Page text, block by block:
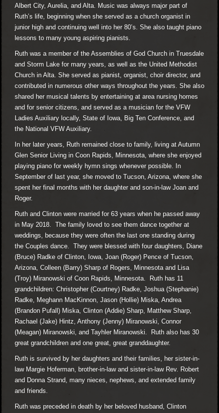
Albert City, Aurelia, and Alta. Music was always major part of
Ruth’s life, beginning when she served as a church organist in
junior high and continuing well into her 80’s. She also taught piano
lessons to many young aspiring pianists.
Ruth was a member of the Assemblies of God Church in Truesdale
and Storm Lake for many years, as well as the United Methodist
Church in Alta. She served as pianist, organist, choir director, and
contributed in numerous other ways throughout the years. She also
shared her musical talents by entertaining at area nursing homes
and for senior citizens, and served as a musician for the VFW
Ladies Auxiliary locally, State of Iowa, Big Ten Conference, and
the National VFW Auxiliary.
In her later years, Ruth remained close to family, living at Autumn
Glen Senior Living in Coon Rapids, Minnesota, where she enjoyed
playing piano for weekly hymn sings whenever possible. In
September of last year, she moved to Tucson, Arizona, where she
spent her final months with her daughter and son-in-law Joan and
Roger.
Ruth and Clinton were married for 63 years when he passed away
in May 2018. The family loved to see them dance together at
weddings, because they were often the last one standing during
the Couples dance. They were blessed with four daughters, Diane
(Bruce) Radke of Clinton, Iowa, Joan (Roger) Pence of Tucson,
Arizona, Colleen (Barry) Sharp of Rogers, Minnesota and Lisa
(Troy) Miranowski of Coon Rapids, Minnesota. Ruth has 11
grandchildren: Christopher (Courtney) Radke, Joshua (Stephanie)
Radke, Meghann MacKinnon, Jason (Hollie) Miska, Andrea
(Brandon Pufall) Miska, Clinton (Addie) Sharp, Matthew Sharp,
Rachael (Jake) Hintz, Anthony (Jenny) Miranowski, Connor
(Meagan) Miranowski, and Tayhler Miranowski. Ruth also has 30
great grandchildren and one great, great granddaughter.
Ruth is survived by her daughters and their families, her sister-in-
law Margie Hoferman, brother-in-law and sister-in-law Rev. Robert
and Donna Strand, many nieces, nephews, and extended family
and friends.
Ruth was preceded in death by her beloved husband, Clinton